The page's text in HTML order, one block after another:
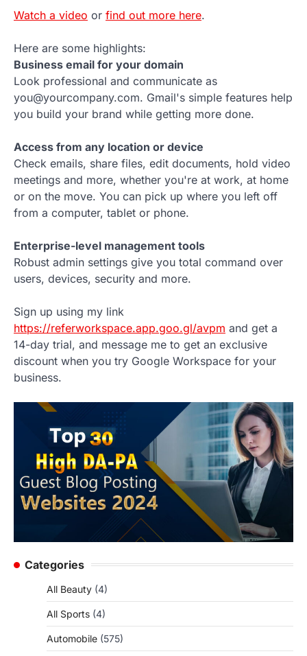
Watch a video or find out more here.
Here are some highlights:
Business email for your domain
Look professional and communicate as
you@yourcompany.com. Gmail's simple features help
you build your brand while getting more done.
Access from any location or device
Check emails, share files, edit documents, hold video
meetings and more, whether you're at work, at home
or on the move. You can pick up where you left off
from a computer, tablet or phone.
Enterprise-level management tools
Robust admin settings give you total command over
users, devices, security and more.
Sign up using my link
https://referworkspace.app.goo.gl/avpm and get a
14-day trial, and message me to get an exclusive
discount when you try Google Workspace for your
business.
Categories
All Beauty (4)
All Sports (4)
Automobile (575)